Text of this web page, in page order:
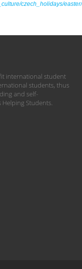
czech_holidays/
international student
students, thus
and self-
Students.